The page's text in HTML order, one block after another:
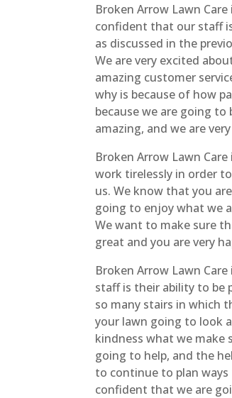
Broken Arrow Lawn
confident that our staff
as discussed in the
We are very excited
amazing customer
why is because of how
because we are going
amazing, and we are
Broken Arrow Lawn
work tirelessly in order
us. We know that you
going to enjoy what we
We want to make sure
great and you are very
Broken Arrow Lawn
staff is their ability to be
so many stairs in which
your lawn going to look
kindness what we make
going to help, and the
to continue to plan ways
confident that we are